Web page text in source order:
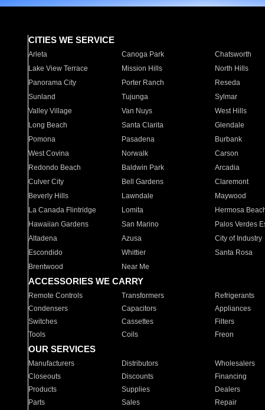
CITIES WE SERVICE
Arleta Canoga Park Chatsworth
Lake View Terrace
Mission Hills North Hills
Panorama City
Porter Ranch Reseda
Sunland
Tujunga Sylmar
Valley Village
Van Nuys West Hills
Long Beach
Santa Clarita Glendale
Pomona
Pasadena Burbank
West Covina
Norwalk Carson
Redondo Beach
Baldwin Park Arcadia
Culver City
Bell Gardens Claremont
Beverly Hills
Lawndale Maywood
La Canada Flintridge
Lomita Hermosa
Hawaiian Gardens
San Marino Palos Verdes
Altadena
Azusa City of Industry
Escondido
Whittier Santa Rosa
Brentwood
Near Me
ACCESSORIES WE CARRY
Remote Controls Transformers Refrigerants
Condensers
Capacitors Appliances
Switches
Cassettes Filters
Tools
Coils Freon
OUR SERVICES
Manufacturers Distributors Wholesalers
Closeouts
Discounts Financing
Products
Supplies Dealers
Parts
Sales Repair